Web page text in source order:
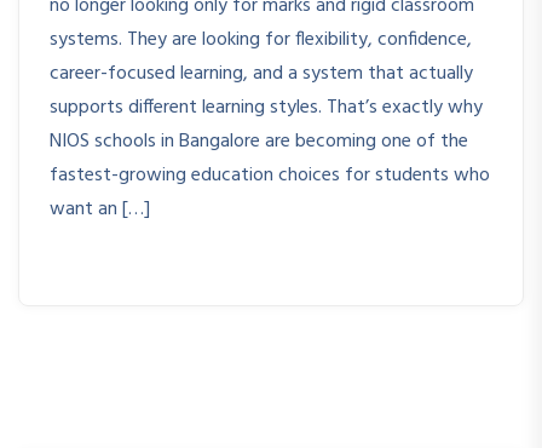
systems. They are looking for flexibility, confidence,
career-focused learning, and a system that actually
supports different learning styles. That’s exactly why
NIOS schools in Bangalore are becoming one of the
fastest-growing education choices for students who
want an […]